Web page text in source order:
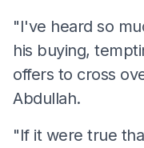
"I've heard so
his buying,
offers to cross
Abdullah.
"If it were true